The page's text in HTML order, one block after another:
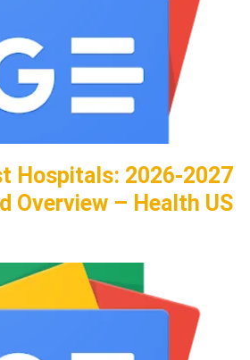
Hospitals: 2026-2027
Overview – Health US